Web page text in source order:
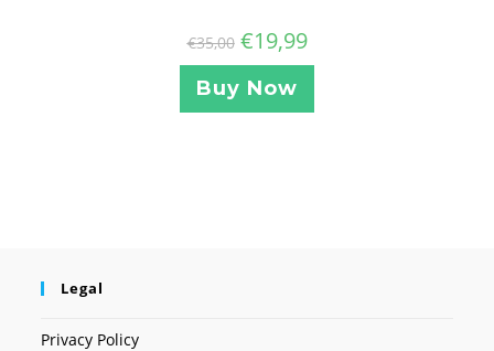
€35,00 €19,99
Buy Now
Legal
Privacy Policy